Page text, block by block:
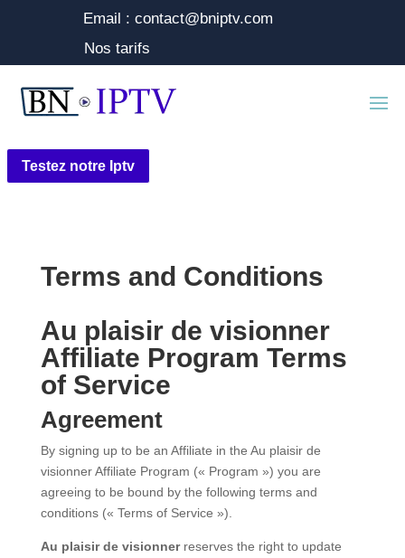
Email : contact@bniptv.com
Nos tarifs
Testez notre Iptv
Terms and Conditions
Au plaisir de visionner
Affiliate Program Terms
of Service
Agreement
By signing up to be an Affiliate in the Au plaisir de
visionner Affiliate Program (« Program ») you are
agreeing to be bound by the following terms and
conditions (« Terms of Service »).
Au plaisir de visionnerreserves the right to update